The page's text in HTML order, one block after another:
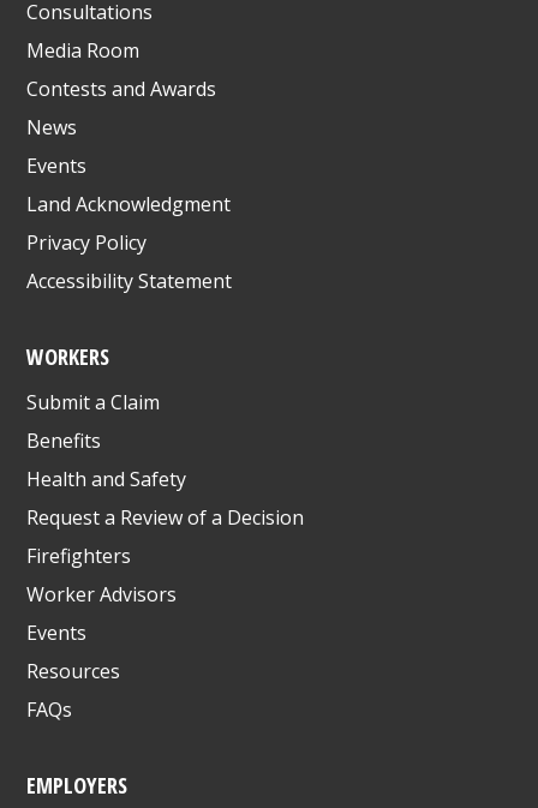
Consultations
Media Room
Contests and Awards
News
Events
Land Acknowledgment
Privacy Policy
Accessibility Statement
WORKERS
Submit a Claim
Benefits
Health and Safety
Request a Review of a Decision
Firefighters
Worker Advisors
Events
Resources
FAQs
EMPLOYERS